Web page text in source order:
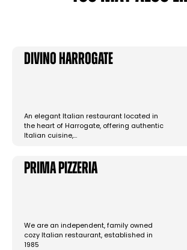
Divino Harrogate
An elegant Italian restaurant located in
the heart of Harrogate, offering authentic
Italian cuisine,…
Prima Pizzeria
We are an independent, family owned
cozy Italian restaurant, established in
1985